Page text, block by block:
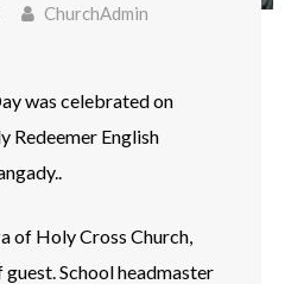
ChurchAdmin
was celebrated on
Redeemer English
of Holy Cross Church,
School headmaster